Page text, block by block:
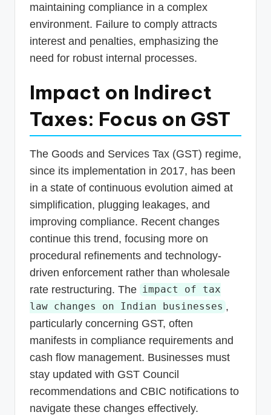
maintaining compliance in a complex
environment. Failure to comply attracts
interest and penalties, emphasizing the
need for robust internal processes.
Impact on Indirect
Taxes: Focus on GST
The Goods and Services Tax (GST) regime,
since its implementation in 2017, has been
in a state of continuous evolution aimed at
simplification, plugging leakages, and
improving compliance. Recent changes
continue this trend, focusing more on
procedural refinements and technology-
driven enforcement rather than wholesale
rate restructuring. The impact of tax
law changes on Indian businesses ,
particularly concerning GST, often
manifests in compliance requirements and
cash flow management. Businesses must
stay updated with GST Council
recommendations and CBIC notifications to
navigate these changes effectively.